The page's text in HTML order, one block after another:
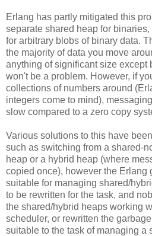
Erlang has partly mitigated this
separate shared heap for
for arbitrary blobs of binary data.
the majority of data you move
anything of significant size except
won't be a problem. However, if
collections of numbers around
integers come to mind),
slow compared to a zero copy
Various solutions to this have
such as switching from a shared-
heap or a hybrid heap (where
copied once), however the Erlang
suitable for managing shared/
to be rewritten for the task, and
the shared/hybrid heaps working
scheduler, or rewritten the
suitable to the task of managing a